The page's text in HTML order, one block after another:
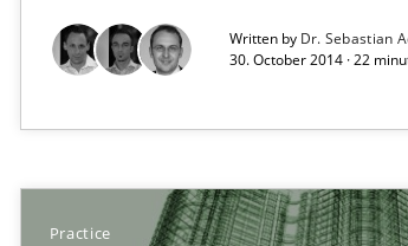
Written by Dr. Sebastian
30. October 2014 · 22
Practice